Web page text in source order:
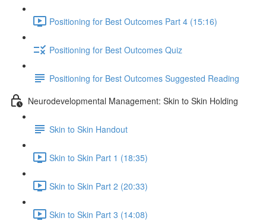
Positioning for Best Outcomes Part 4 (15:16)
Positioning for Best Outcomes Quiz
Positioning for Best Outcomes Suggested Reading
Neurodevelopmental Management: Skin to Skin Holding
Skin to Skin Handout
Skin to Skin Part 1 (18:35)
Skin to Skin Part 2 (20:33)
Skin to Skin Part 3 (14:08)